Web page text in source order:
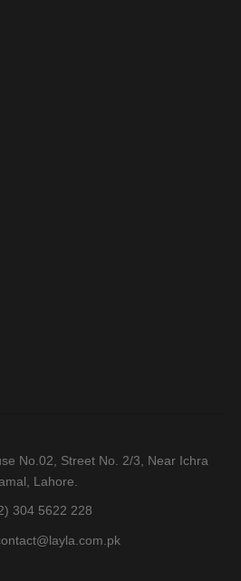
No.02, Street No. 2/3, Near Ichra
Lahore.
304 5622 228